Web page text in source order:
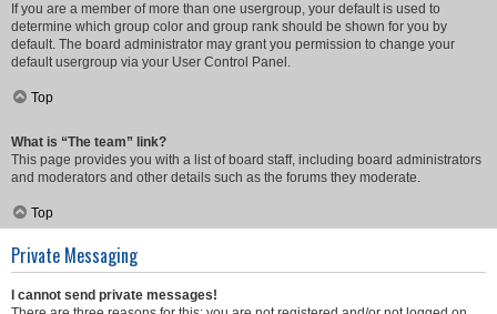
If you are a member of more than one usergroup, your default is used to
determine which group color and group rank should be shown for you by
default. The board administrator may grant you permission to change your
default usergroup via your User Control Panel.
Top
What is “The team” link?
This page provides you with a list of board staff, including board administrators
and moderators and other details such as the forums they moderate.
Top
Private Messaging
I cannot send private messages!